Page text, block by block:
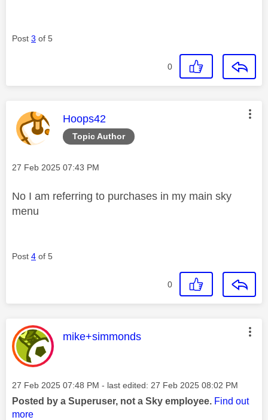
Post 3 of 5
0
Topic Author
This message was authored by:
Hoops42
Message posted on
‎27 Feb 2025 07:43 PM
No I am referring to purchases in my main sky
menu
Post 4 of 5
0
This message was authored by:
mike+simmonds
Message posted on
‎27 Feb 2025 07:48 PM - last edited: ‎27 Feb 2025 08:02 PM
Posted by a Superuser, not a Sky employee. Find out
more